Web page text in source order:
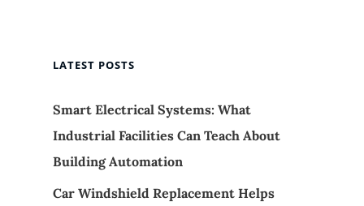
LATEST POSTS
Smart Electrical Systems: What
Industrial Facilities Can Teach About
Building Automation
Car Windshield Replacement Helps